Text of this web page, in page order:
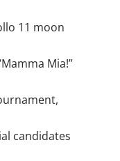
11 moon
Mia!”
candidates